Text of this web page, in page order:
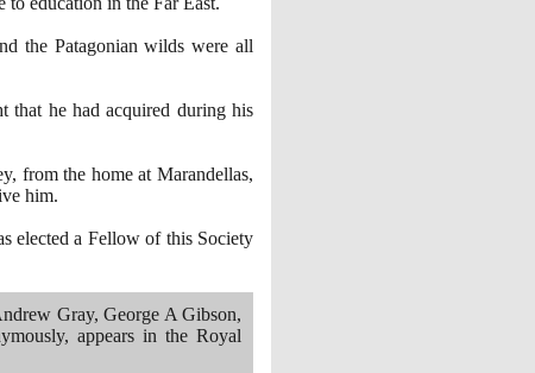
the Patagonian wilds were all
that he had acquired during his
from the home at Marandellas,
him.
elected a Fellow of this Society
Gray, George A Gibson,
appears in the Royal